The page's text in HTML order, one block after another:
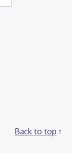
Back to top